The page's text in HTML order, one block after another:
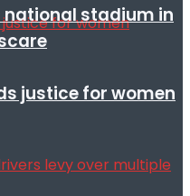
justice for women
national stadium in